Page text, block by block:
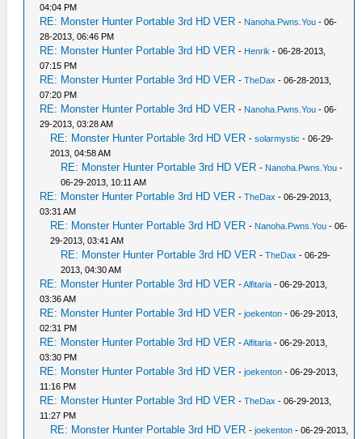
04:04 PM
RE: Monster Hunter Portable 3rd HD VER - Nanoha.Pwns.You - 06-
28-2013, 06:46 PM
RE: Monster Hunter Portable 3rd HD VER - Henrik - 06-28-2013,
07:15 PM
RE: Monster Hunter Portable 3rd HD VER -TheDax - 06-28-2013,
07:20 PM
RE: Monster Hunter Portable 3rd HD VER - Nanoha.Pwns.You - 06-
29-2013, 03:28 AM
RE: Monster Hunter Portable 3rd HD VER -solarmystic - 06-29-
2013, 04:58 AM
RE: Monster Hunter Portable 3rd HD VER - Nanoha.Pwns.You -
06-29-2013, 10:11 AM
RE: Monster Hunter Portable 3rd HD VER -TheDax - 06-29-2013,
03:31 AM
RE: Monster Hunter Portable 3rd HD VER - Nanoha.Pwns.You - 06-
29-2013, 03:41 AM
RE: Monster Hunter Portable 3rd HD VER -TheDax - 06-29-
2013, 04:30 AM
RE: Monster Hunter Portable 3rd HD VER -Alfitaria - 06-29-2013,
03:36 AM
RE: Monster Hunter Portable 3rd HD VER -joekenton - 06-29-2013,
02:31 PM
RE: Monster Hunter Portable 3rd HD VER -Alfitaria - 06-29-2013,
03:30 PM
RE: Monster Hunter Portable 3rd HD VER -joekenton - 06-29-2013,
11:16 PM
RE: Monster Hunter Portable 3rd HD VER -TheDax - 06-29-2013,
11:27 PM
RE: Monster Hunter Portable 3rd HD VER -joekenton - 06-29-2013,